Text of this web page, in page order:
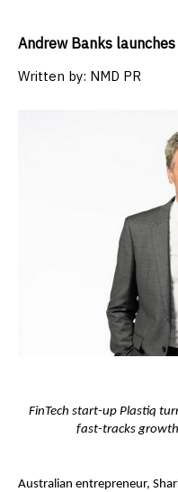
Andrew Banks
Written by: NMD PR
FinTech start-up Plastiq
fast-tracks
Australian entrepreneur,